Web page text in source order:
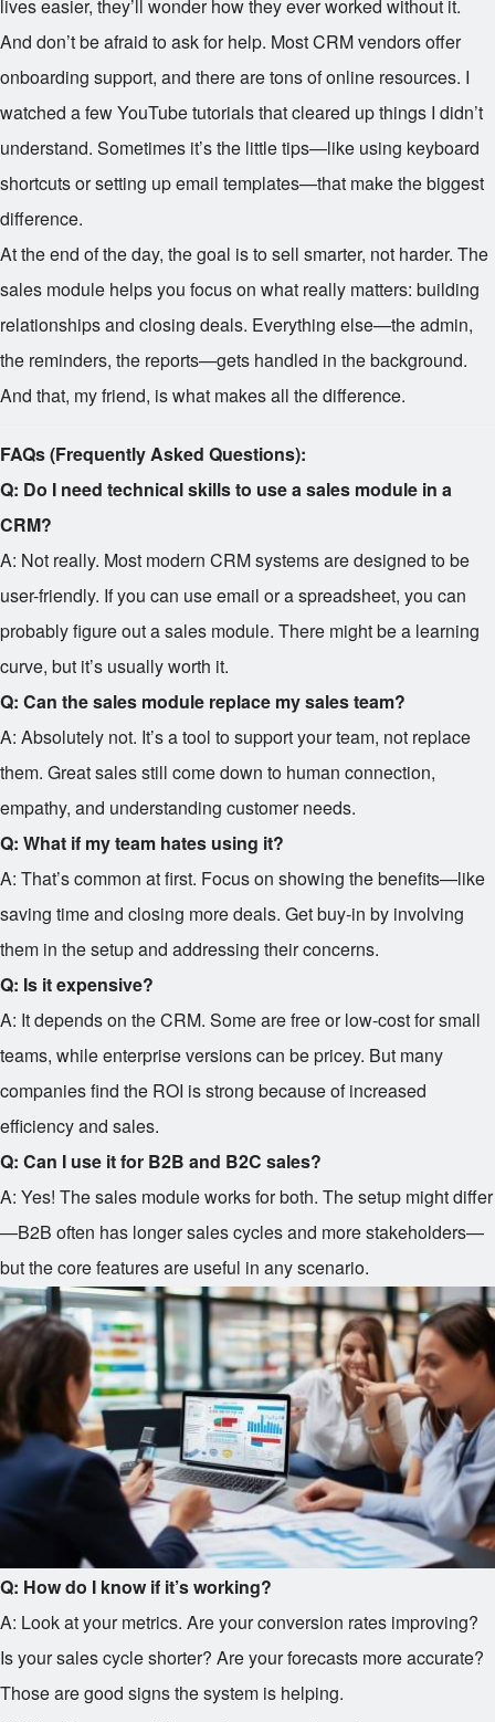
lives easier, they’ll wonder how they ever worked without it.
And don’t be afraid to ask for help. Most CRM vendors offer
onboarding support, and there are tons of online resources. I
watched a few YouTube tutorials that cleared up things I didn’t
understand. Sometimes it’s the little tips—like using keyboard
shortcuts or setting up email templates—that make the biggest
difference.
At the end of the day, the goal is to sell smarter, not harder. The
sales module helps you focus on what really matters: building
relationships and closing deals. Everything else—the admin,
the reminders, the reports—gets handled in the background.
And that, my friend, is what makes all the difference.
FAQs (Frequently Asked Questions):
Q: Do I need technical skills to use a sales module in a
CRM?
A: Not really. Most modern CRM systems are designed to be
user-friendly. If you can use email or a spreadsheet, you can
probably figure out a sales module. There might be a learning
curve, but it’s usually worth it.
Q: Can the sales module replace my sales team?
A: Absolutely not. It’s a tool to support your team, not replace
them. Great sales still come down to human connection,
empathy, and understanding customer needs.
Q: What if my team hates using it?
A: That’s common at first. Focus on showing the benefits—like
saving time and closing more deals. Get buy-in by involving
them in the setup and addressing their concerns.
Q: Is it expensive?
A: It depends on the CRM. Some are free or low-cost for small
teams, while enterprise versions can be pricey. But many
companies find the ROI is strong because of increased
efficiency and sales.
Q: Can I use it for B2B and B2C sales?
A: Yes! The sales module works for both. The setup might differ
—B2B often has longer sales cycles and more stakeholders—
but the core features are useful in any scenario.
Q: How do I know if it’s working?
A: Look at your metrics. Are your conversion rates improving?
Is your sales cycle shorter? Are your forecasts more accurate?
Those are good signs the system is helping.